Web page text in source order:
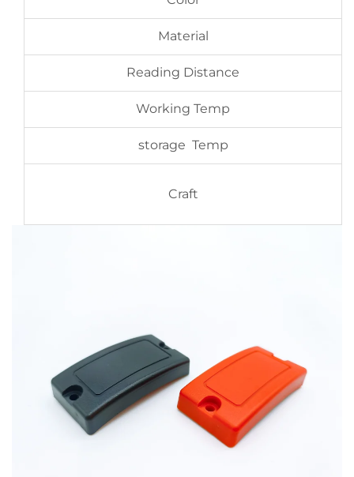
Material
Reading Distance
Working Temp
storage Temp
Craft